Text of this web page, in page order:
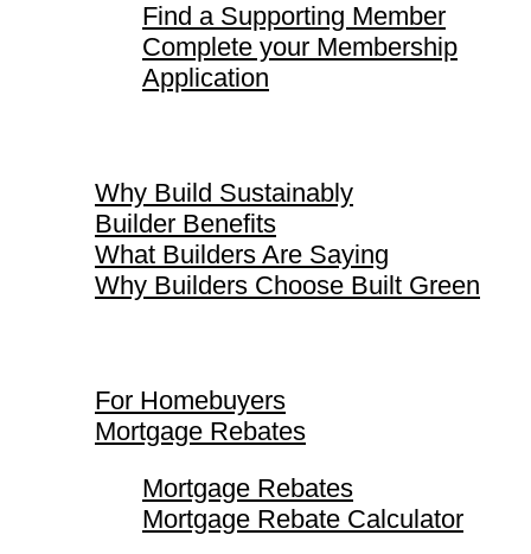
Find a Supporting Member
Complete your Membership
Application
Why Build Sustainably
Builder Benefits
What Builders Are Saying
Why Builders Choose Built Green
For Homebuyers
Mortgage Rebates
Mortgage Rebates
Mortgage Rebate Calculator